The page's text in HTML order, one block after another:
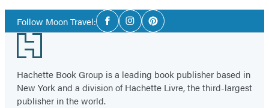
Follow Moon Travel:Social
Media
FacebookInstagramPinterest
Footer
Hachette Book Group is a leading book publisher based in
New York and a division of Hachette Livre, the third-largest
publisher in the world.